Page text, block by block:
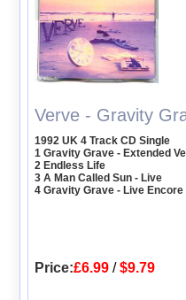
Verve - Gravity
1992 UK 4 Track CD Single
1 Gravity Grave - Extended
2 Endless Life
3 A Man Called Sun - Live
4 Gravity Grave - Live Encore
Price:£6.99 /$9.79